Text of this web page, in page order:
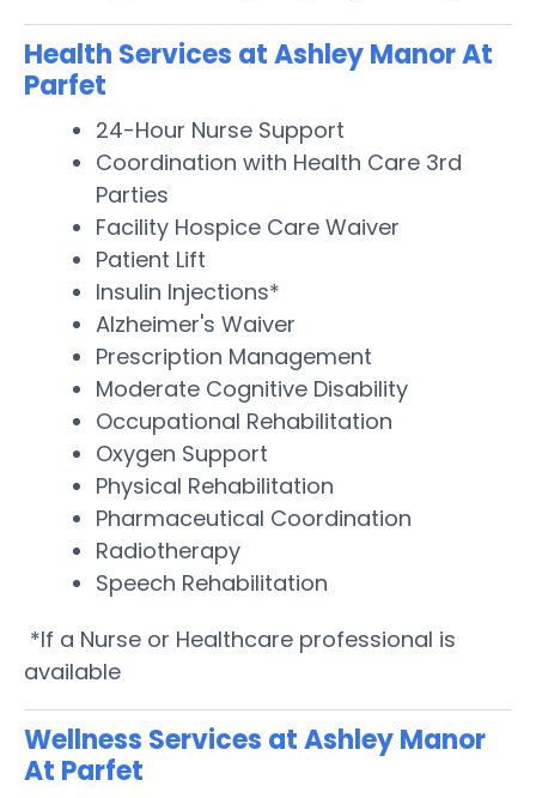
Health Services at Ashley Manor At
Parfet
24-Hour Nurse Support
Coordination with Health Care 3rd
Parties
Facility Hospice Care Waiver
Patient Lift
Insulin Injections*
Alzheimer's Waiver
Prescription Management
Moderate Cognitive Disability
Occupational Rehabilitation
Oxygen Support
Physical Rehabilitation
Pharmaceutical Coordination
Radiotherapy
Speech Rehabilitation
*If a Nurse or Healthcare professional is
available
Wellness Services at Ashley Manor
At Parfet